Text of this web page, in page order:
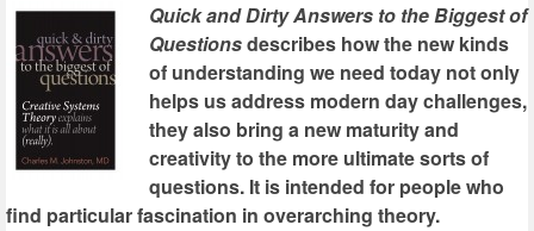
Quick and Dirty Answers to the Biggest of
Questionsdescribes how the new kinds
of understanding we need today not only
helps us address modern day challenges,
they also bring a new maturity and
creativity to the more ultimate sorts of
questions. It is intended for people who
find particular fascination in overarching theory.